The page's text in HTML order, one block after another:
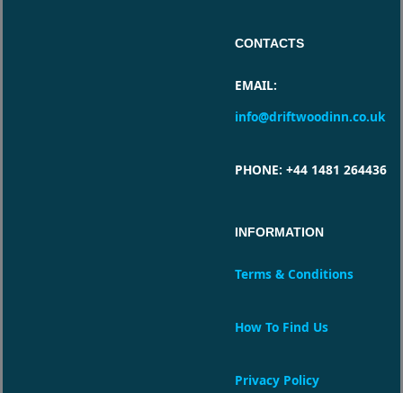
CONTACTS
EMAIL:
info@driftwoodinn.co.uk
PHONE: +44 1481 264436
INFORMATION
Terms & Conditions
How To Find Us
Privacy Policy